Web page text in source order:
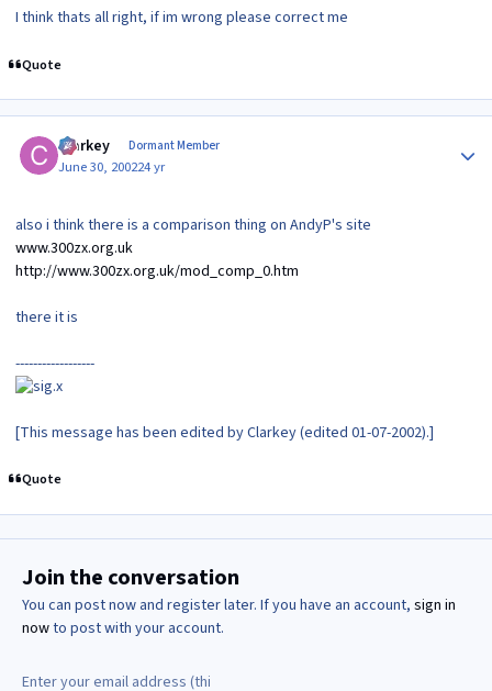
I think thats all right, if im wrong please correct me
Quote
Clarkey Dormant Member
June 30, 200224 yr
also i think there is a comparison thing on AndyP's site
www.300zx.org.uk
http://www.300zx.org.uk/mod_comp_0.htm
there it is
------------------
[This message has been edited by Clarkey (edited 01-07-2002).]
Quote
Join the conversation
You can post now and register later. If you have an account, sign in
nowto post with your account.